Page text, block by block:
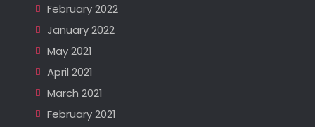
February 2022
January 2022
May 2021
April 2021
March 2021
February 2021